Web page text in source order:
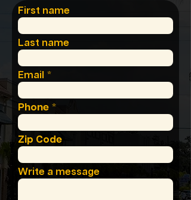
First name
Last name
Email
Phone
Zip Code
Write a message